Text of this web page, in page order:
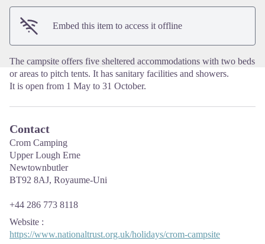
Embed this item to access it offline
The campsite offers five sheltered accommodations with two beds
or areas to pitch tents. It has sanitary facilities and showers.
It is open from 1 May to 31 October.
Contact
Crom Camping
Upper Lough Erne
Newtownbutler
BT92 8AJ, Royaume-Uni
+44 286 773 8118
Website :
https://www.nationaltrust.org.uk/holidays/crom-campsite